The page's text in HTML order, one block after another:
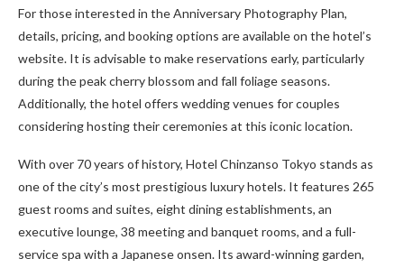
For those interested in the Anniversary Photography Plan,
details, pricing, and booking options are available on the hotel’s
website. It is advisable to make reservations early, particularly
during the peak cherry blossom and fall foliage seasons.
Additionally, the hotel offers wedding venues for couples
considering hosting their ceremonies at this iconic location.
With over 70 years of history, Hotel Chinzanso Tokyo stands as
one of the city’s most prestigious luxury hotels. It features 265
guest rooms and suites, eight dining establishments, an
executive lounge, 38 meeting and banquet rooms, and a full-
service spa with a Japanese onsen. Its award-winning garden,